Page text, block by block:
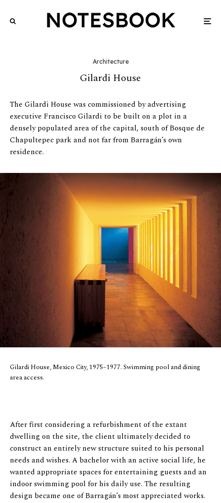
Architecture
Gilardi House
The Gilardi House was commissioned by advertising
executive Francisco Gilardi to be built on a plot in a
densely populated area of the capital, south of Bosque de
Chapultepec park and not far from Barragán’s own
residence.
Gilardi House, Mexico City, 1975–1977. Swimming pool and dining
area access.
After first considering a refurbishment of the extant
dwelling on the site, the client ultimately decided to
construct an entirely new structure suited to his personal
needs and wishes. A bachelor with an active social life, he
wanted appropriate spaces for entertaining guests and an
indoor swimming pool for his daily use. The resulting
design became one of Barragán’s most appreciated works.